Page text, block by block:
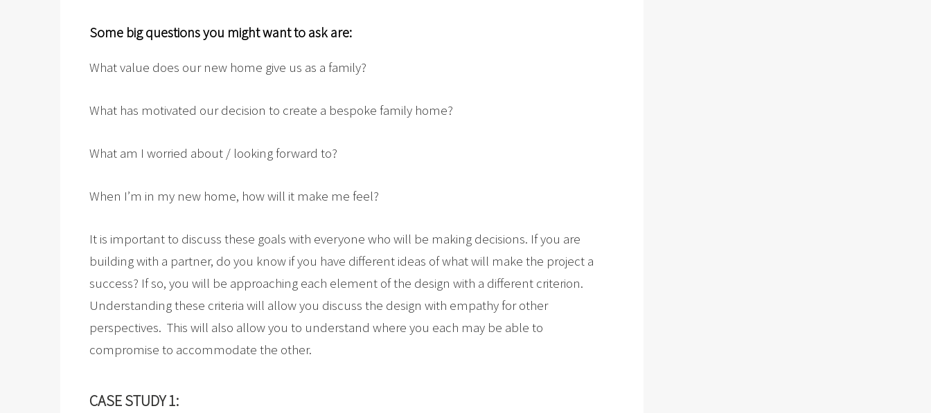
Some big questions you might want to ask are:
What value does our new home give us as a family?
What has motivated our decision to create a bespoke family home?
What am I worried about / looking forward to?
When I’m in my new home, how will it make me feel?
It is important to discuss these goals with everyone who will be making decisions. If you are
building with a partner, do you know if you have different ideas of what will make the project a
success? If so, you will be approaching each element of the design with a different criterion.
Understanding these criteria will allow you discuss the design with empathy for other
perspectives. This will also allow you to understand where you each may be able to
compromise to accommodate the other.
CASE STUDY 1: